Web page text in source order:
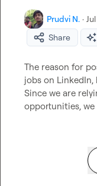
Prudvi N. ·
Share
The reason for
jobs on
Since we are
opportunities,